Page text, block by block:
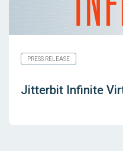
PRESS RELEASE
Jitterbit Infinite